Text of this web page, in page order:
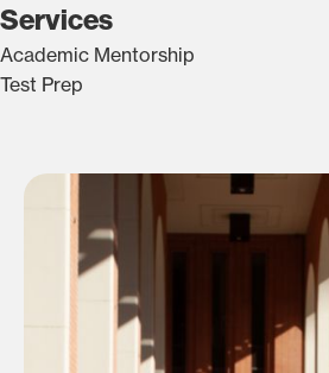
Services
Academic Mentorship
Test Prep